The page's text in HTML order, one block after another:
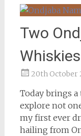
Two
Whiskies
20th October
Today brings
explore not
my first ever
hailing from